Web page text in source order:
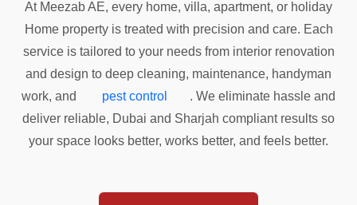
At Meezab AE, every home, villa, apartment, or holiday
Home property is treated with precision and care. Each
service is tailored to your needs from interior renovation
and design to deep cleaning, maintenance, handyman
work, and
pest control
. We eliminate hassle and
deliver reliable, Dubai and Sharjah compliant results so
your space looks better, works better, and feels better.